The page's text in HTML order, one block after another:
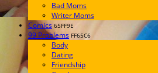
Bad Moms
Writer Moms
Comics 65FF9E
99 Problems FF65C6
Body
Dating
Friendship